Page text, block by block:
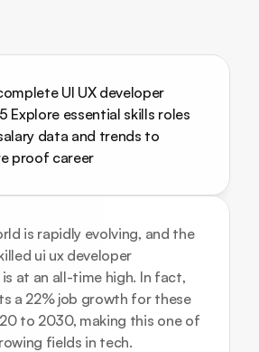
UI UX developer
Explore essential skills roles
data and trends to
proof career
is rapidly evolving, and the
ui ux developer
at an all-time high. In fact,
a 22% job growth for these
to 2030, making this one of
fields in tech.